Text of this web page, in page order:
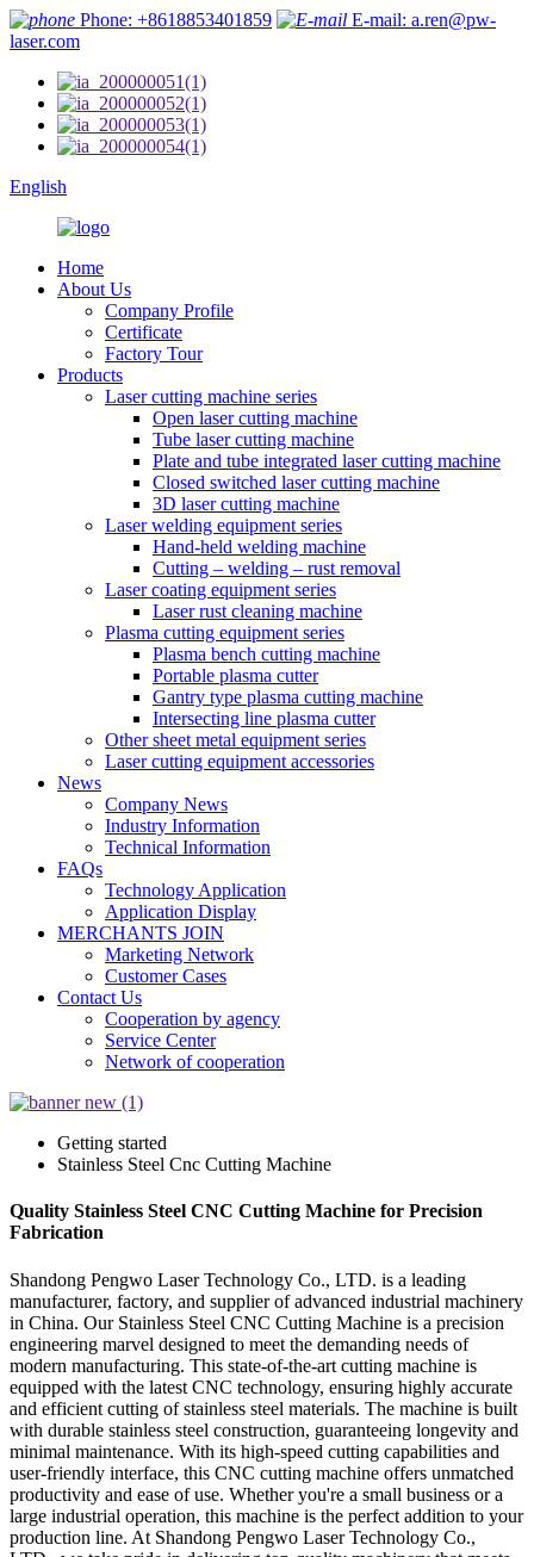
Phone: +8618853401859
E-mail: a.ren@pw-
laser.com
English
Home
About Us
Company Profile
Certificate
Factory Tour
Products
Laser cutting machine series
Open laser cutting machine
Tube laser cutting machine
Plate and tube integrated laser cutting machine
Closed switched laser cutting machine
3D laser cutting machine
Laser welding equipment series
Hand-held welding machine
Cutting – welding – rust removal
Laser coating equipment series
Laser rust cleaning machine
Plasma cutting equipment series
Plasma bench cutting machine
Portable plasma cutter
Gantry type plasma cutting machine
Intersecting line plasma cutter
Other sheet metal equipment series
Laser cutting equipment accessories
News
Company News
Industry Information
Technical Information
FAQs
Technology Application
Application Display
MERCHANTS JOIN
Marketing Network
Customer Cases
Contact Us
Cooperation by agency
Service Center
Network of cooperation
Getting started
Stainless Steel Cnc Cutting Machine
Quality Stainless Steel CNC Cutting Machine for Precision
Fabrication
Shandong Pengwo Laser Technology Co., LTD. is a leading
manufacturer, factory, and supplier of advanced industrial machinery
in China. Our Stainless Steel CNC Cutting Machine is a precision
engineering marvel designed to meet the demanding needs of
modern manufacturing. This state-of-the-art cutting machine is
equipped with the latest CNC technology, ensuring highly accurate
and efficient cutting of stainless steel materials. The machine is built
with durable stainless steel construction, guaranteeing longevity and
minimal maintenance. With its high-speed cutting capabilities and
user-friendly interface, this CNC cutting machine offers unmatched
productivity and ease of use. Whether you're a small business or a
large industrial operation, this machine is the perfect addition to your
production line. At Shandong Pengwo Laser Technology Co.,